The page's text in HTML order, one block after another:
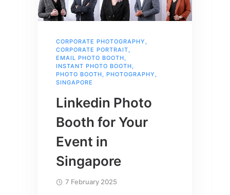
CORPORATE PHOTOGRAPHY ,
CORPORATE PORTRAIT,
EMAIL PHOTO BOOTH,
INSTANT PHOTO BOOTH,
PHOTO BOOTH, PHOTOGRAPHY ,
SINGAPORE
Linkedin Photo
Booth for Your
Event in
Singapore
7 February 2025